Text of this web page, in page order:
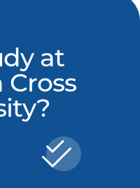
at
Cross